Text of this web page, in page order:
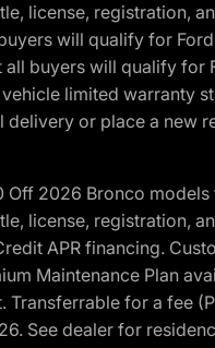
license, registration,
will qualify for
all buyers will qualify
limited warranty
delivery or place a
2026 Bronco
license, registration,
APR financing.
Maintenance Plan
Transferrable for a fee
See dealer for